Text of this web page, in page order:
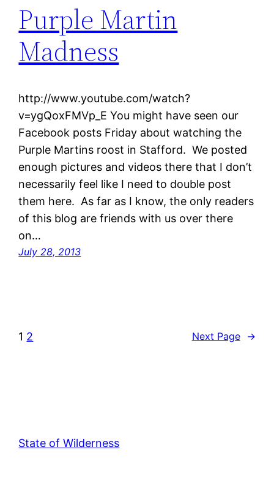
Purple Martin
Madness
http://www.youtube.com/watch?
v=ygQoxFMVp_E You might have seen our
Facebook posts Friday about watching the
Purple Martins roost in Stafford. We posted
enough pictures and videos there that I don’t
necessarily feel like I need to double post
them here. As far as I know, the only readers
of this blog are friends with us over there
on…
July 28, 2013
1 2 Next Page →
State of Wilderness